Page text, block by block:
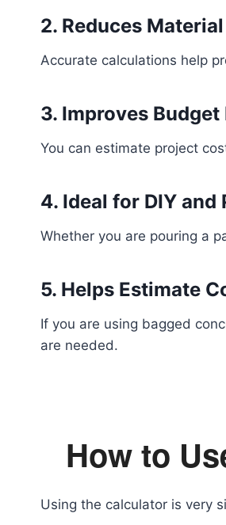
2. Reduces
Accurate calculations help
3. Improves
You can estimate project
4. Ideal for DIY and
Whether you are pouring a
5. Helps Estimate
If you are using bagged
are needed.
How to
Using the calculator is very